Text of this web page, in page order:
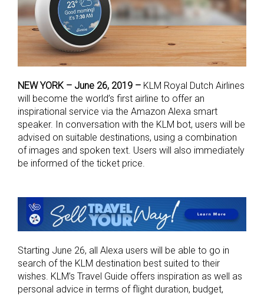
NEW YORK – June 26, 2019 – KLM Royal Dutch Airlines
will become the world’s first airline to offer an
inspirational service via the Amazon Alexa smart
speaker. In conversation with the KLM bot, users will be
advised on suitable destinations, using a combination
of images and spoken text. Users will also immediately
be informed of the ticket price.
Starting June 26, all Alexa users will be able to go in
search of the KLM destination best suited to their
wishes. KLM’s Travel Guide offers inspiration as well as
personal advice in terms of flight duration, budget,